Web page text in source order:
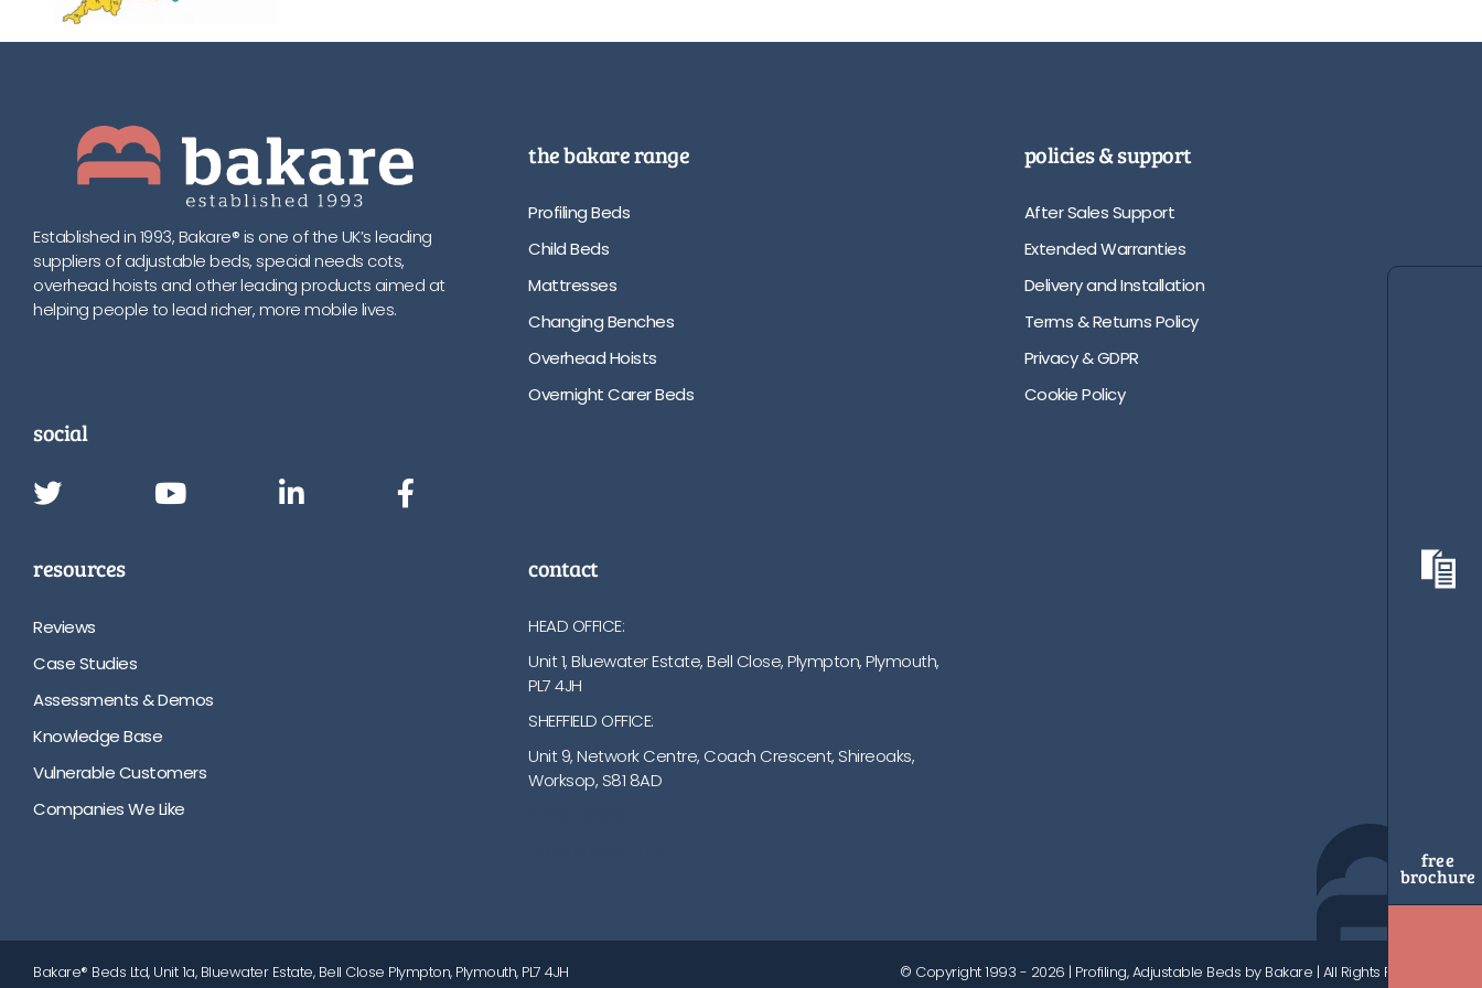
Established in 1993, Bakare® is one of the UK’s leading
suppliers of adjustable beds, special needs cots,
overhead hoists and other leading products aimed at
helping people to lead richer, more mobile lives.
social
the bakare range
Profiling Beds
Child Beds
Mattresses
Changing Benches
Overhead Hoists
Overnight Carer Beds
policies & support
After Sales Support
Extended Warranties
Delivery and Installation
Terms & Returns Policy
Privacy & GDPR
Cookie Policy
resources
Reviews
Case Studies
Assessments & Demos
Knowledge Base
Vulnerable Customers
Companies We Like
contact
HEAD OFFICE:
Unit 1, Bluewater Estate, Bell Close, Plympton, Plymouth,
PL7 4JH
SHEFFIELD OFFICE:
Unit 9, Network Centre, Coach Crescent, Shireoaks,
Worksop, S81 8AD
Bakare® Beds Ltd, Unit 1a, Bluewater Estate, Bell Close Plympton, Plymouth, PL7 4JH
© Copyright 1993 - 2026 | Profiling, Adjustable Beds by Bakare | All Rights Reserved
free
brochure